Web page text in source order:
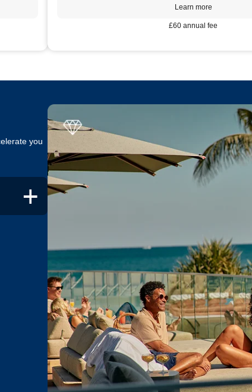
£60 annual fee
Learn more
you
+
you
year.